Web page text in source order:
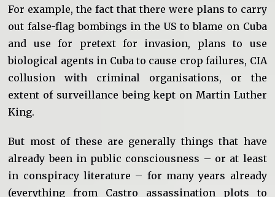
For example, the fact that there were plans to carry
out false-flag bombings in the US to blame on Cuba
and use for pretext for invasion, plans to use
biological agents in Cuba to cause crop failures, CIA
collusion with criminal organisations, or the
extent of surveillance being kept on Martin Luther
King.
But most of these are generally things that have
already been in public consciousness – or at least
in conspiracy literature – for many years already
(everything from Castro assassination plots to